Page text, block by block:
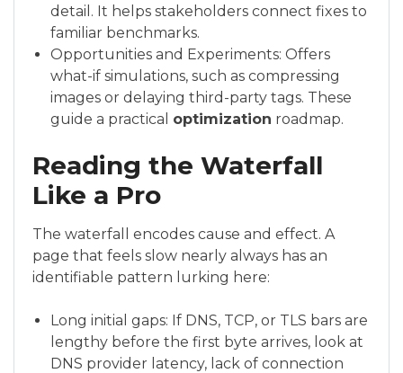
detail. It helps stakeholders connect fixes to
familiar benchmarks.
Opportunities and Experiments: Offers
what-if simulations, such as compressing
images or delaying third-party tags. These
guide a practical optimization roadmap.
Reading the Waterfall
Like a Pro
The waterfall encodes cause and effect. A
page that feels slow nearly always has an
identifiable pattern lurking here:
Long initial gaps: If DNS, TCP, or TLS bars are
lengthy before the first byte arrives, look at
DNS provider latency, lack of connection